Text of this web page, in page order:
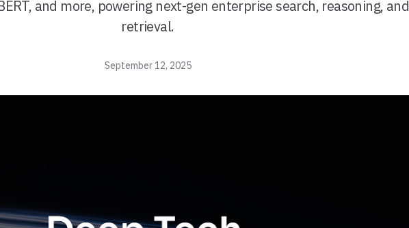
and more, powering next-gen enterprise search, reasoning, and
retrieval.
September 12, 2025